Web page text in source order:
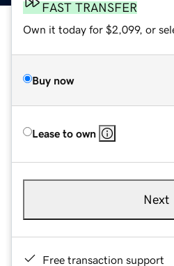
FAST TRANSFER
Own it today for $2,099, or
Buy now
Lease to own
Next
Free transaction support